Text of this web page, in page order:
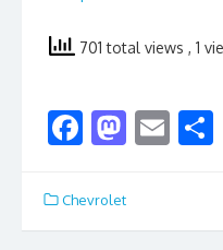
701 total views , 1
F
e
b
M
d
E
l
Chevrolet